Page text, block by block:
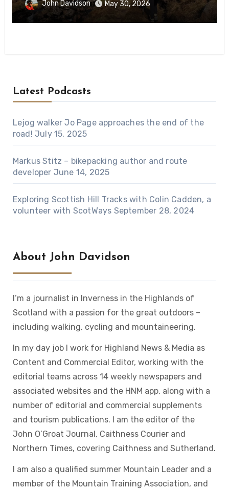
munrosJohn Davidson May 30, 2026
Latest Podcasts
Lejog walker Jo Page approaches the end of the
road! July 15, 2025
Markus Stitz – bikepacking author and route
developer June 14, 2025
Exploring Scottish Hill Tracks with Colin Cadden, a
volunteer with ScotWays September 28, 2024
About John Davidson
I’m a journalist in Inverness in the Highlands of
Scotland with a passion for the great outdoors –
including walking, cycling and mountaineering.
In my day job I work for Highland News & Media as
Content and Commercial Editor, working with the
editorial teams across 14 weekly newspapers and
associated websites and the HNM app, along with a
number of editorial and commercial supplements
and tourism publications. I am the editor of the
John O’Groat Journal, Caithness Courier and
Northern Times, covering Caithness and Sutherland.
I am also a qualified summer Mountain Leader and a
member of the Mountain Training Association, and